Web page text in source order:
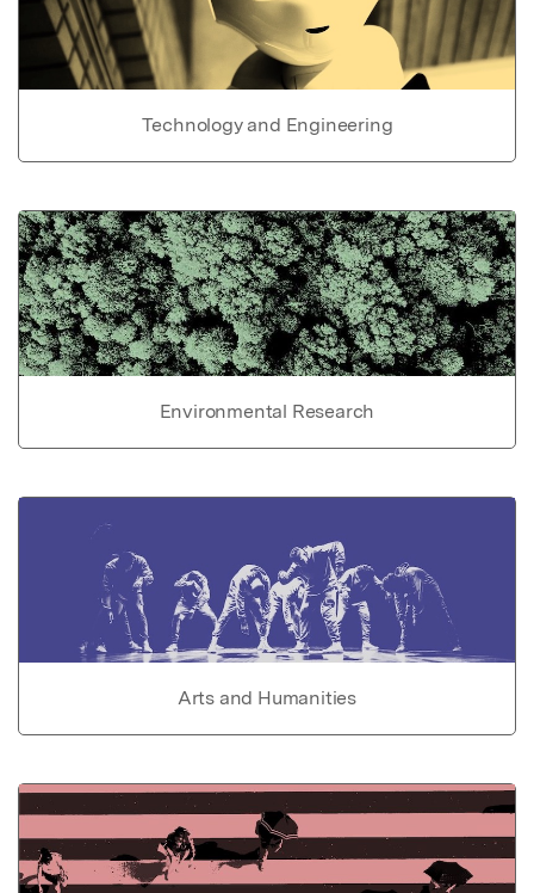
Technology and Engineering
Environmental Research
Arts and Humanities